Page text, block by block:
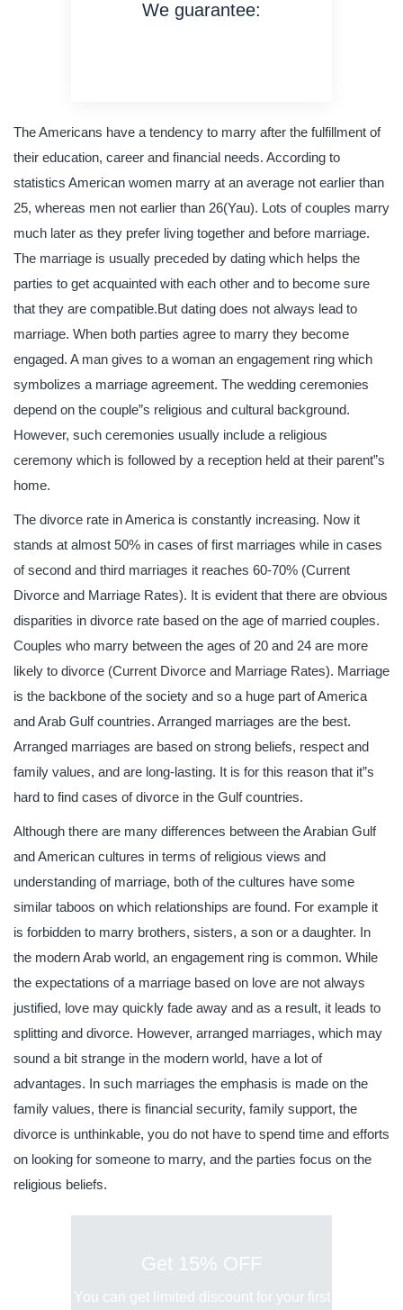
We guarantee:
The Americans have a tendency to marry after the fulfillment of
their education, career and financial needs. According to
statistics American women marry at an average not earlier than
25, whereas men not earlier than 26(Yau). Lots of couples marry
much later as they prefer living together and before marriage.
The marriage is usually preceded by dating which helps the
parties to get acquainted with each other and to become sure
that they are compatible.But dating does not always lead to
marriage. When both parties agree to marry they become
engaged. A man gives to a woman an engagement ring which
symbolizes a marriage agreement. The wedding ceremonies
depend on the couple”s religious and cultural background.
However, such ceremonies usually include a religious
ceremony which is followed by a reception held at their parent”s
home.
The divorce rate in America is constantly increasing. Now it
stands at almost 50% in cases of first marriages while in cases
of second and third marriages it reaches 60-70% (Current
Divorce and Marriage Rates). It is evident that there are obvious
disparities in divorce rate based on the age of married couples.
Couples who marry between the ages of 20 and 24 are more
likely to divorce (Current Divorce and Marriage Rates). Marriage
is the backbone of the society and so a huge part of America
and Arab Gulf countries. Arranged marriages are the best.
Arranged marriages are based on strong beliefs, respect and
family values, and are long-lasting. It is for this reason that it”s
hard to find cases of divorce in the Gulf countries.
Although there are many differences between the Arabian Gulf
and American cultures in terms of religious views and
understanding of marriage, both of the cultures have some
similar taboos on which relationships are found. For example it
is forbidden to marry brothers, sisters, a son or a daughter. In
the modern Arab world, an engagement ring is common. While
the expectations of a marriage based on love are not always
justified, love may quickly fade away and as a result, it leads to
splitting and divorce. However, arranged marriages, which may
sound a bit strange in the modern world, have a lot of
advantages. In such marriages the emphasis is made on the
family values, there is financial security, family support, the
divorce is unthinkable, you do not have to spend time and efforts
on looking for someone to marry, and the parties focus on the
religious beliefs.
Get 15% OFF
You can get limited discount for your first